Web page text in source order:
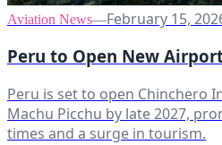
Aviation News—February 15,
Peru to Open New
Peru is set to open Chinchero
Machu Picchu by late 2027,
times and a surge in tourism.